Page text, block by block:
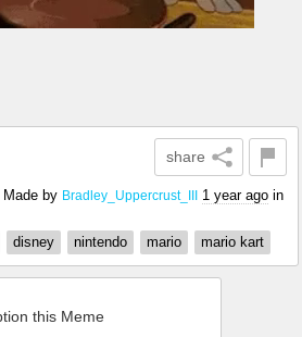
share
Made by Bradley_Uppercrust_III 1 year ago in
disney nintendo mario mario kart
this Meme